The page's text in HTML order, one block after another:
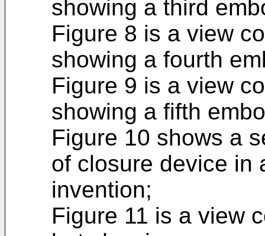
showing a third
Figure 8 is a view
showing a fourth
Figure 9 is a view
showing a fifth
Figure 10 shows a
of closure device in
invention;
Figure 11 is a view